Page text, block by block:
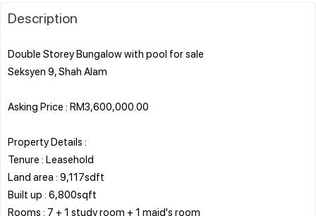
Description
Double Storey Bungalow with pool for sale
Seksyen 9, Shah Alam
Asking Price : RM3,600,000.00
Property Details :
Tenure : Leasehold
Land area : 9,117sdft
Built up : 6,800sqft
Rooms : 7 + 1 study room + 1 maid's room